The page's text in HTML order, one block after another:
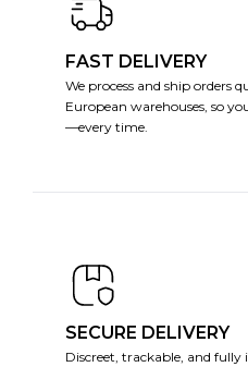
FAST DELIVERY
We process and ship orders
European warehouses, so
—every time.
SECURE DELIVERY
Discreet, trackable, and